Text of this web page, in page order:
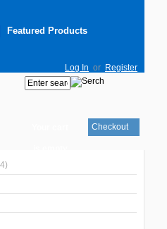
Featured Products
Log In or Register
Checkout